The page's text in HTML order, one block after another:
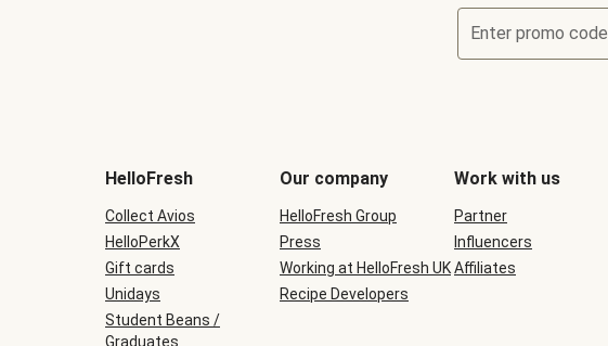
Enter promo code
HelloFresh
Collect Avios
HelloPerkX
Gift cards
Unidays
Student Beans /
Graduates
Our company
HelloFresh Group
Press
Working at HelloFresh UK
Recipe Developers
Work with us
Partner
Influencers
Affiliates